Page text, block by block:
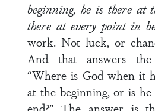
beginning, he is there at
there at every point in
work. Not luck, or
And that answers the
“Where is God when it
at the beginning, or is